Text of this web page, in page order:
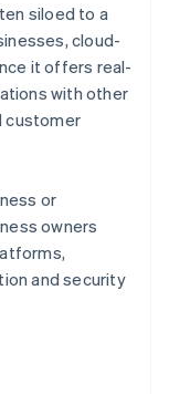
siloed to a
cloud-
it offers real-
with other
customer
or
owners
and security